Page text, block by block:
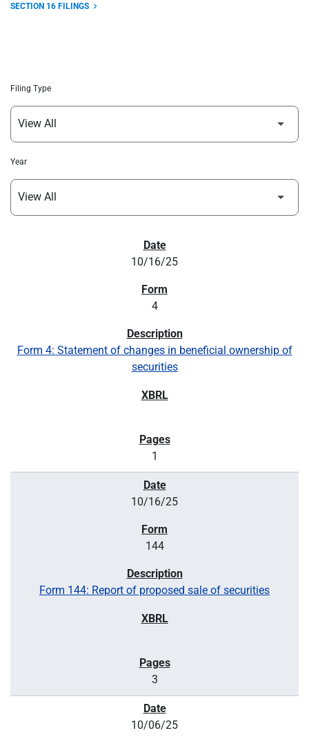
SECTION 16 FILINGS
Filing Type
Year
10/16/25
4
Form 4: Statement of changes in beneficial ownership of
securities
1
10/16/25
144
Form 144: Report of proposed sale of securities
3
10/06/25